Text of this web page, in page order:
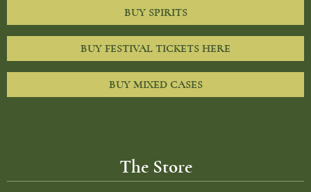
BUY SPIRITS
BUY FESTIVAL TICKETS HERE
BUY MIXED CASES
The Store